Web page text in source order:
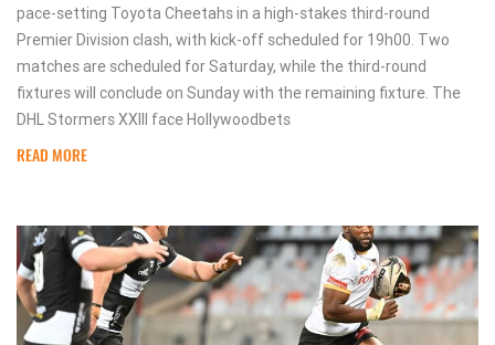
pace-setting Toyota Cheetahs in a high-stakes third-round
Premier Division clash, with kick-off scheduled for 19h00. Two
matches are scheduled for Saturday, while the third-round
fixtures will conclude on Sunday with the remaining fixture. The
DHL Stormers XXIII face Hollywoodbets
READ MORE